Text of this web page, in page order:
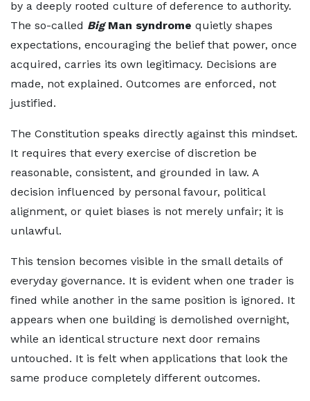
by a deeply rooted culture of deference to authority.
The so-called BigMan syndrome quietly shapes
expectations, encouraging the belief that power, once
acquired, carries its own legitimacy. Decisions are
made, not explained. Outcomes are enforced, not
justified.
The Constitution speaks directly against this mindset.
It requires that every exercise of discretion be
reasonable, consistent, and grounded in law. A
decision influenced by personal favour, political
alignment, or quiet biases is not merely unfair; it is
unlawful.
This tension becomes visible in the small details of
everyday governance. It is evident when one trader is
fined while another in the same position is ignored. It
appears when one building is demolished overnight,
while an identical structure next door remains
untouched. It is felt when applications that look the
same produce completely different outcomes.